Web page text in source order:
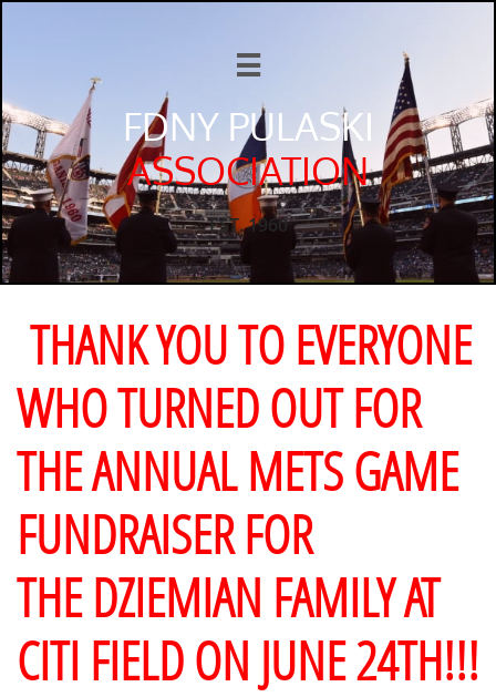

FDNY PULASKI
ASSOCIATION
EST. 1960
THANK YOU TO EVERYONE
WHO TURNED OUT FOR
THE ANNUAL METS GAME
FUNDRAISER FOR
THE DZIEMIAN FAMILY AT
CITI FIELD ON JUNE 24TH!!!